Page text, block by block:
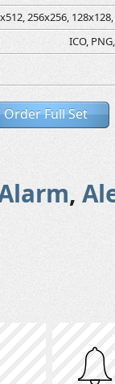
256x256,
ICO,
Order Full Set
,